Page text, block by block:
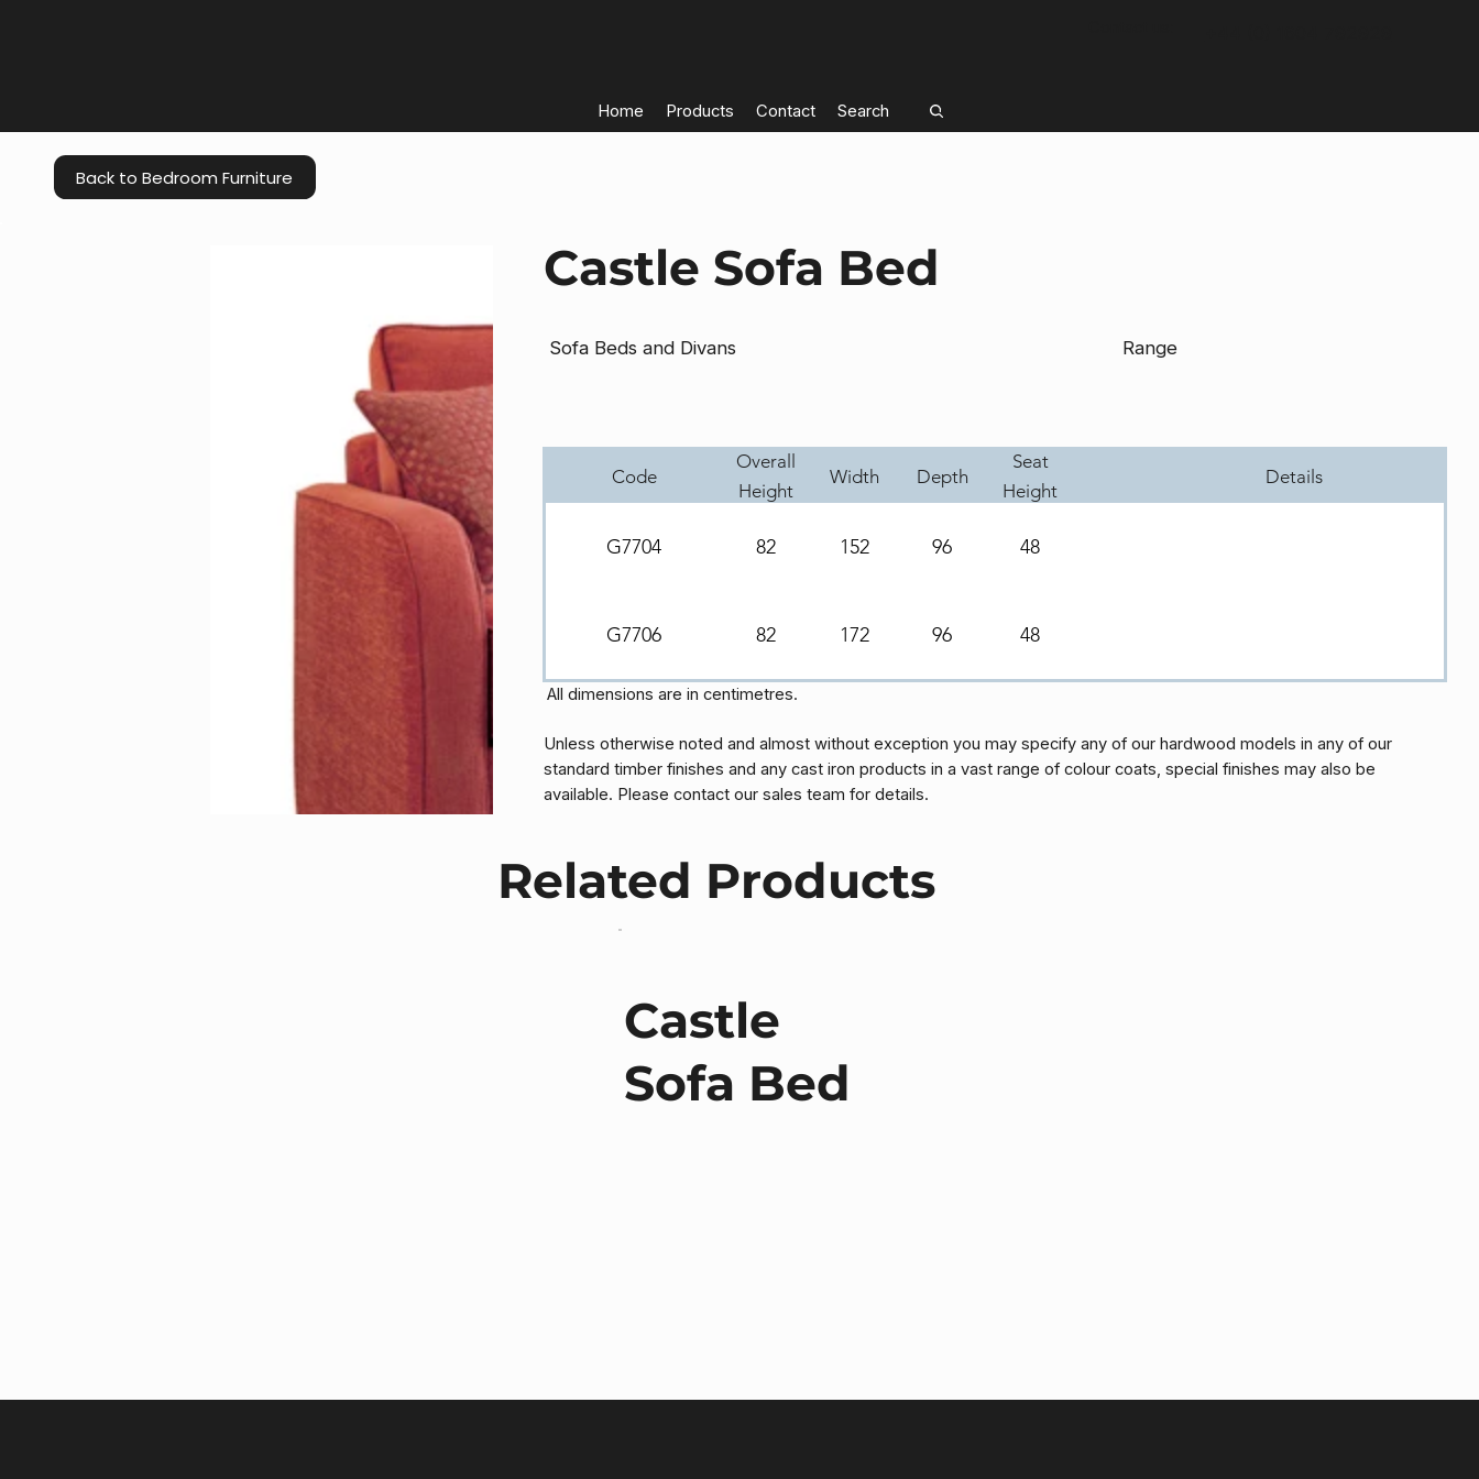
Home Products Contact Search
Back to Bedroom Furniture
Castle Sofa Bed
Sofa Beds and Divans Range
Code
Overall
Height
Width Depth
Seat
Height
Details
G7704 82 152 96 48
G7706 82 172 96 48
All dimensions are in centimetres.
Unless otherwise noted and almost without exception you may specify any of our hardwood models in any of our
standard timber finishes and any cast iron products in a vast range of colour coats, special finishes may also be
available. Please contact our sales team for details.
Related Products
Castle
Sofa Bed